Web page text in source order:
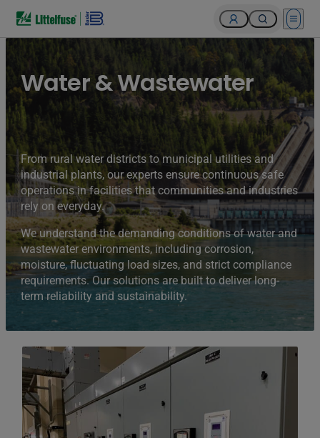
Open
Water & Wastewater
From rural water districts to municipal utilities and
industrial plants, our experts ensure continuous safe
operations in facilities that communities and industries
rely on everyday.
We understand the demanding conditions of water and
wastewater environments, including corrosion,
moisture, fluctuating load sizes, and strict compliance
requirements. Our solutions are built to deliver long-
term reliability and sustainability.